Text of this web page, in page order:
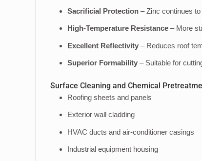
Sacrificial Protection – Zinc continues
High-Temperature Resistance – More
Excellent Reflectivity – Reduces roof
Superior Formability – Suitable for
Surface Cleaning and Chemical
Roofing sheets and panels
Exterior wall cladding
HVAC ducts and air-conditioner casings
Industrial equipment housing